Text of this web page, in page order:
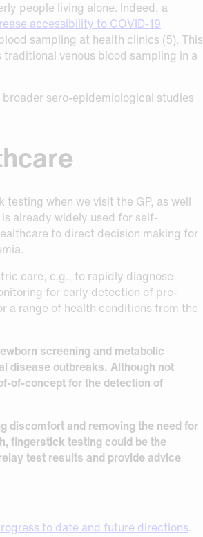
people living alone. Indeed, a
accessibility to COVID-19
sampling at health clinics (5). This
venous blood sampling in a
sero-epidemiological studies
when we visit the GP, as well
already widely used for self-
to direct decision making for
care, e.g., to rapidly diagnose
for early detection of pre-
a range of health conditions from the
screening and metabolic
disease outbreaks. Although not
of-concept for the detection of
discomfort and removing the need for
fingerstick testing could be the
test results and provide advice
to date and future directions.